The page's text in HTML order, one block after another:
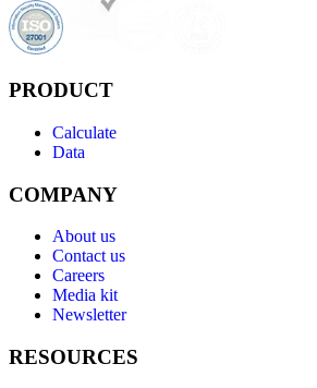
PRODUCT
Calculate
Data
COMPANY
About us
Contact us
Careers
Media kit
Newsletter
RESOURCES